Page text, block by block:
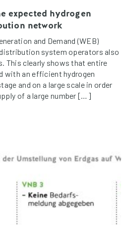
expected hydrogen
network
and Demand (WEB)
system operators also
This clearly shows that entire
with an efficient hydrogen
and on a large scale in order
of a large number […]